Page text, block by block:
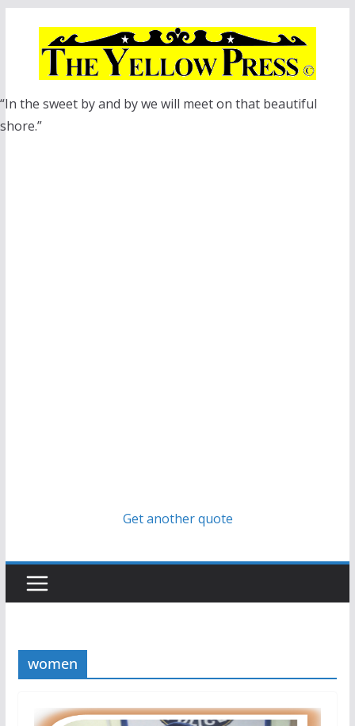
“In the sweet by and by we will meet on that beautiful
shore.”
Get another quote
women